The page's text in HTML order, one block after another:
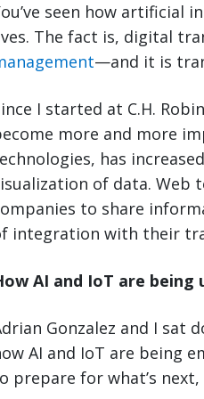
seen how artificial
The fact is, digital
—and it is
I started at C.H.
more and more
has
of data. Web
to share
integration with their
AI and IoT are being
Gonzalez and I sat
AI and IoT are being
prepare for what’s